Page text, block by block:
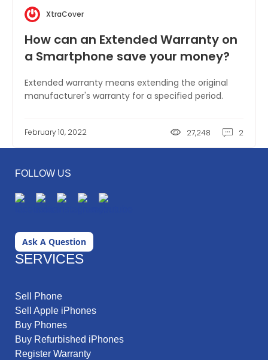
XtraCover
How can an Extended Warranty on
a Smartphone save your money?
Extended warranty means extending the original
manufacturer's warranty for a specified period.
February 10, 2022 27,248 2
FOLLOW US
Ask A Question
SERVICES
Sell Phone
Sell Apple iPhones
Buy Phones
Buy Refurbished iPhones
Register Warranty